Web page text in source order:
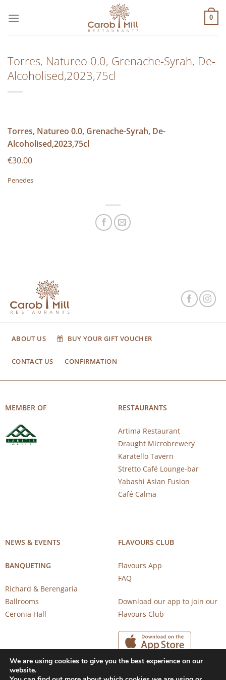
στο
0
Torres, Natureo 0.0, Grenache-Syrah, De-
Alcoholised,2023,75cl
Torres, Natureo 0.0, Grenache-Syrah, De-
Alcoholised,2023,75cl
€30.00
Penedes
ABOUT US BUY YOUR GIFT VOUCHER
CONTACT US CONFIRMATION
MEMBER OF RESTAURANTS
Artima Restaurant
Draught Microbrewery
Karatello Tavern
Stretto Café Lounge-bar
Yabashi Asian Fusion
Café Calma
NEWS & EVENTS
BANQUETING
Richard & Berengaria
Ballrooms
Ceronia Hall
FLAVOURS CLUB
Flavours App
FAQ
Download our app to join our
Flavours Club
We are using cookies to give you the best experience on our
website.